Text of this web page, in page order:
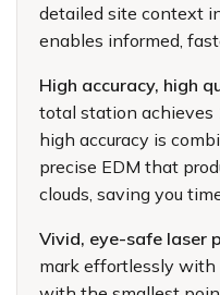
detailed site context
enables informed,
High accuracy, high
total station achieves
high accuracy is
precise EDM that
clouds, saving you
Vivid, eye-safe laser
mark effortlessly with